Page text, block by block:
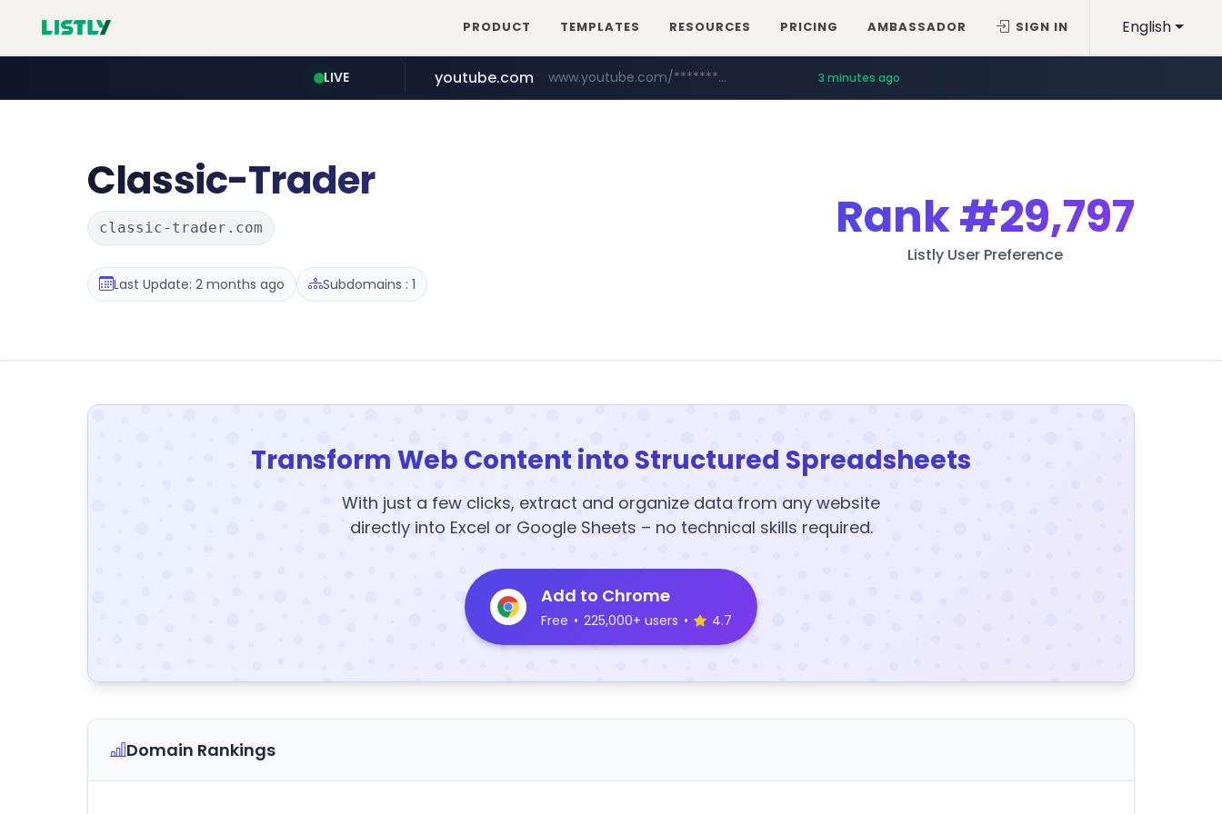
English
PRODUCT TEMPLATES RESOURCES PRICING AMBASSADOR SIGN IN
LIVE
naver.com ****.naver.com/**************
youtube.com www.youtube.com/*****************/*****... 3 minutes ago
Classic-Trader
classic-trader.com
Last Update: 2 months ago Subdomains : 1
Rank#29,797
Listly User Preference
Transform Web Content into Structured Spreadsheets
With just a few clicks, extract and organize data from any website
directly into Excel or Google Sheets – no technical skills required.
Add to Chrome
Free • 225,000+ users • 4.7
Domain Rankings